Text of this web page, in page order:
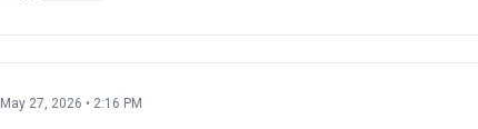
May 27, 2026 • 2:16 PM